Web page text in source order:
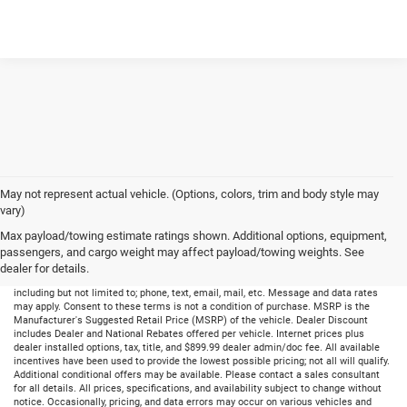
May not represent actual vehicle. (Options, colors, trim and body style may
vary)
Max payload/towing estimate ratings shown. Additional options, equipment,
passengers, and cargo weight may affect payload/towing weights. See
dealer for details.
including but not limited to; phone, text, email, mail, etc. Message and data rates
may apply. Consent to these terms is not a condition of purchase. MSRP is the
Manufacturer's Suggested Retail Price (MSRP) of the vehicle. Dealer Discount
includes Dealer and National Rebates offered per vehicle. Internet prices plus
dealer installed options, tax, title, and $899.99 dealer admin/doc fee. All available
incentives have been used to provide the lowest possible pricing; not all will qualify.
Additional conditional offers may be available. Please contact a sales consultant
for all details. All prices, specifications, and availability subject to change without
notice. Occasionally, pricing, and data errors may occur on various vehicles and